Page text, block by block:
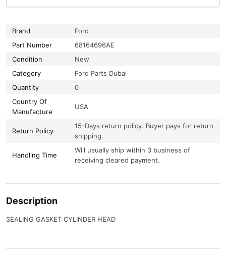
Brand
Ford
Part Number
68164696AE
Condition
New
Category
Ford Parts Dubai
Quantity
0
Country Of
Manufacture
USA
Return Policy
15-Days return policy. Buyer pays for return
shipping.
Handling Time
Will usually ship within 3 business of
receiving cleared payment.
Description
SEALING GASKET CYLINDER HEAD